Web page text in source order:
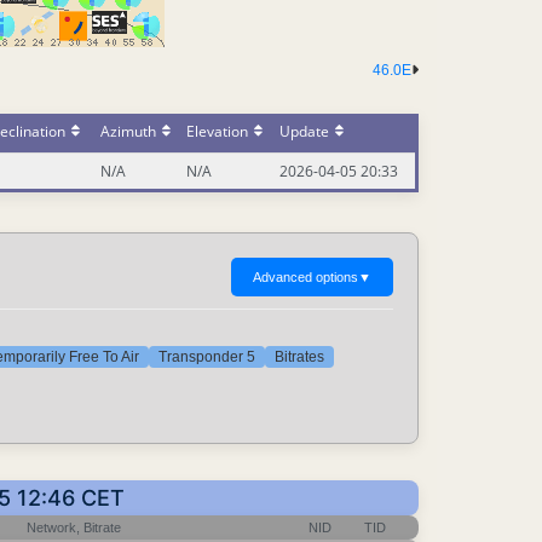
46.0E
Azimuth Elevation
Update
N/A
N/A 2026-04-05 20:33
Advanced options ▼
Free To Air Transponder 5 Bitrates
12:46 CET
Network, Bitrate NID TID